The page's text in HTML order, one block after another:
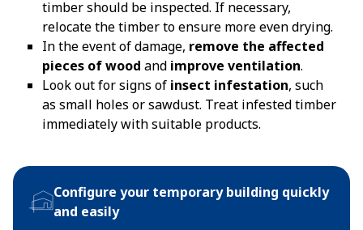
timber should be inspected. If necessary,
relocate the timber to ensure more even drying.
In the event of damage, remove the affected
pieces of wood and improve ventilation.
Look out for signs of insect infestation, such
as small holes or sawdust. Treat infested timber
immediately with suitable products.
Configure your temporary building quickly
and easily